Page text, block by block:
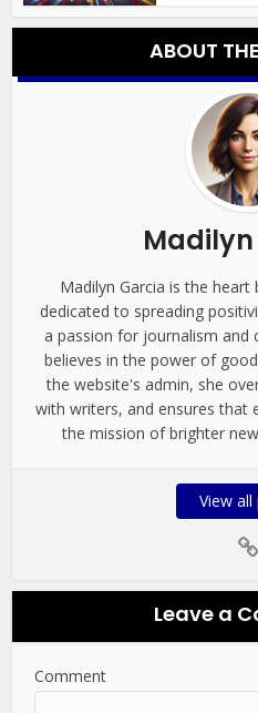
ABOUT
Madilyn Garcia is the
dedicated to spreading
a passion for journalism and
believes in the power of
the website's admin, she
with writers, and ensures that
the mission of brighter
View all
Leave a
Comment